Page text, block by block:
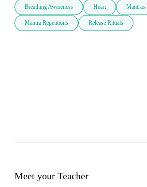
Breathing Awareness Heart Mantras
Mantra Repetitions Release Rituals
Meet your Teacher